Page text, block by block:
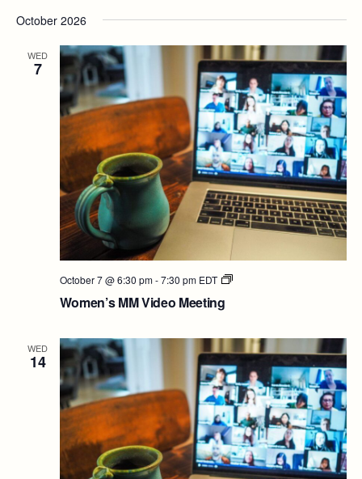
October 2026
WED
7
Women’s MM Video Meeting
October 7 @ 6:30 pm-7:30 pm EDT
Women’s
WED
14